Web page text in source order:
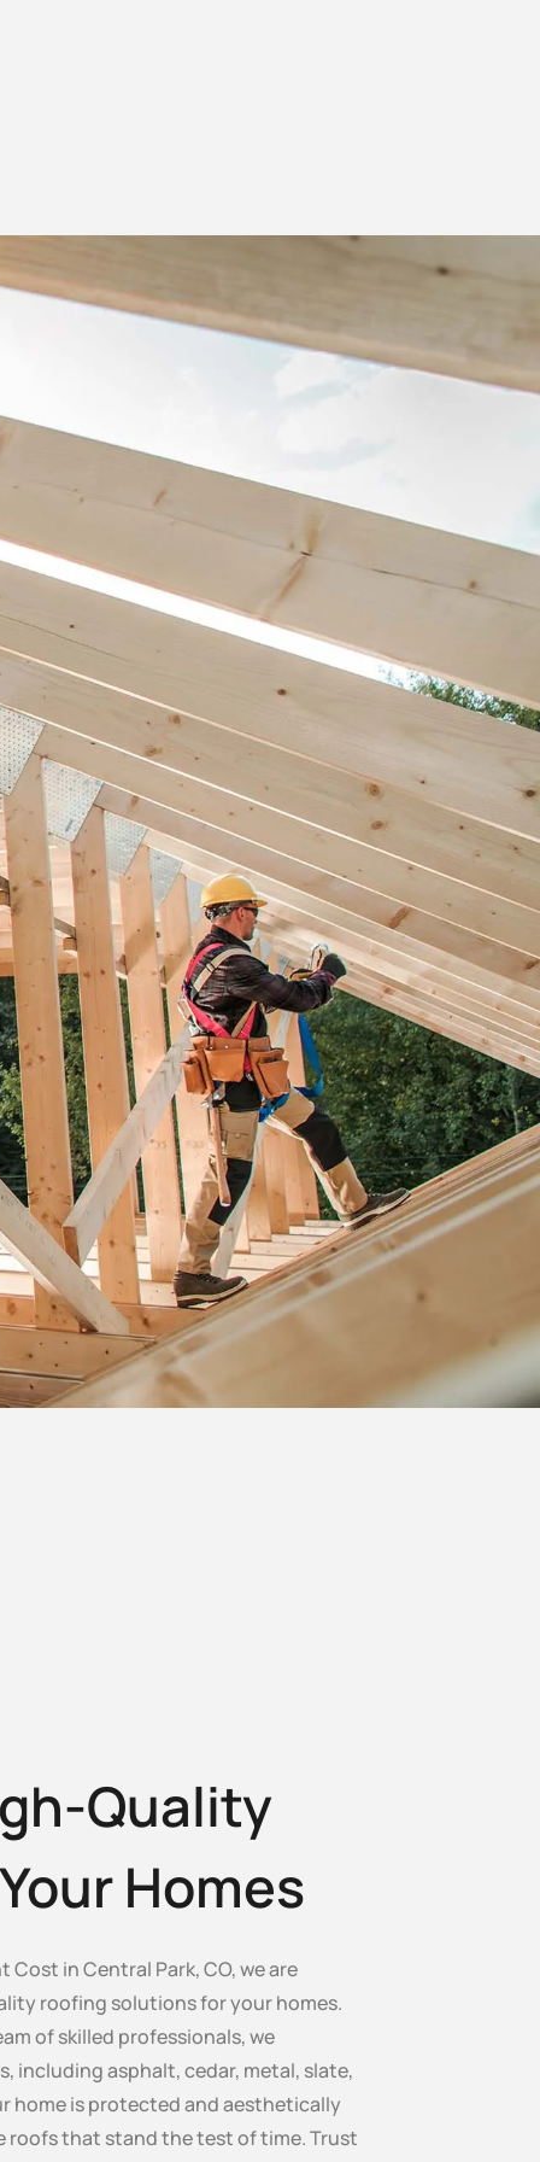
Quality
Homes
Cost in Central Park, CO, we are
roofing solutions for your homes.
of skilled professionals, we
including asphalt, cedar, metal, slate,
home is protected and aesthetically
roofs that stand the test of time. Trust